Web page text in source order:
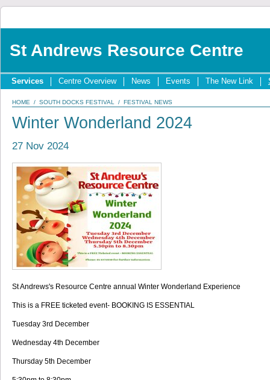
St Andrews Resource Centre
Services Centre Overview News Events The New Link
HOME / SOUTH DOCKS FESTIVAL / FESTIVAL NEWS
Winter Wonderland 2024
27 Nov 2024
St Andrews's Resource Centre annual Winter Wonderland Experience
This is a FREE ticketed event- BOOKING IS ESSENTIAL
Tuesday 3rd December
Wednesday 4th December
Thursday 5th December